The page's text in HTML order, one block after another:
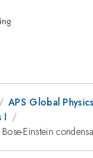
APS Global
I
Einstein